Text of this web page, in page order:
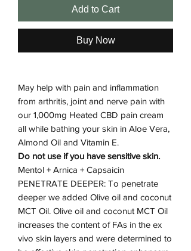
Add to Cart
Buy Now
May help with pain and inflammation
from arthritis, joint and nerve pain with
our 1,000mg Heated CBD pain cream
all while bathing your skin in Aloe Vera,
Almond Oil and Vitamin E.
Do not use if you have sensitive skin.
Mentol + Arnica + Capsaicin
PENETRATE DEEPER: To penetrate
deeper we added Olive oil and coconut
MCT Oil. Olive oil and coconut MCT Oil
increases the content of FAs in the ex
vivo skin layers and were determined to